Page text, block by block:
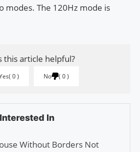
modes. The 120Hz mode is
this article helpful?
0 No 0
In
With­out Bor­ders Not